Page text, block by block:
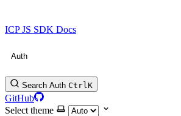
ICP JS SDK Docs
Auth
Search Auth CtrlK
GitHub
Select theme